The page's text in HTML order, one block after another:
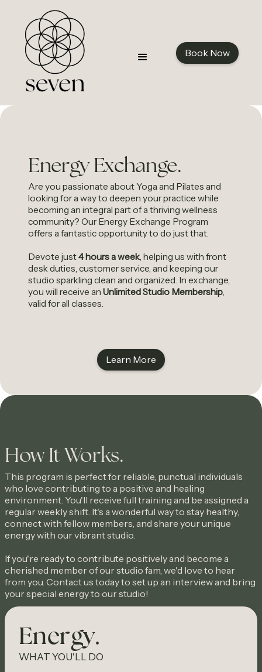
Book Now
Energy Exchange.
Are you passionate about Yoga and Pilates and
looking for a way to deepen your practice while
becoming an integral part of a thriving wellness
community? Our Energy Exchange Program
offers a fantastic opportunity to do just that.
Devote just4 hours a week, helping us with front
desk duties, customer service, and keeping our
studio sparkling clean and organized. In exchange,
you will receive an Unlimited Studio Membership,
valid for all classes.
Learn More
How It Works.
This program is perfect for reliable, punctual individuals
who love contributing to a positive and healing
environment. You'll receive full training and be assigned a
regular weekly shift. It's a wonderful way to stay healthy,
connect with fellow members, and share your unique
energy with our vibrant studio.
If you're ready to contribute positively and become a
cherished member of our studio fam, we'd love to hear
from you. Contact us today to set up an interview and bring
your special energy to our studio!
Energy.
WHAT YOU'LL DO